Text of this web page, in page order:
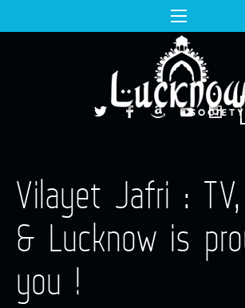
Vilayet Jafri :
& Lucknow is
you !